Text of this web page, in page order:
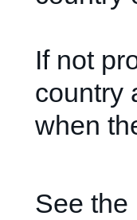
If not
country
when
See the